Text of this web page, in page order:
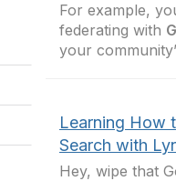
For example,
federating with
your
Learning How
Search with
Hey, wipe that